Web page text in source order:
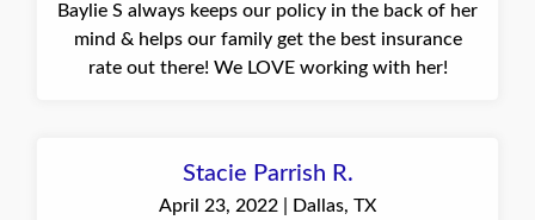
Baylie S always keeps our policy in the back of her
mind & helps our family get the best insurance
rate out there! We LOVE working with her!
Stacie Parrish R.
April 23, 2022 | Dallas, TX